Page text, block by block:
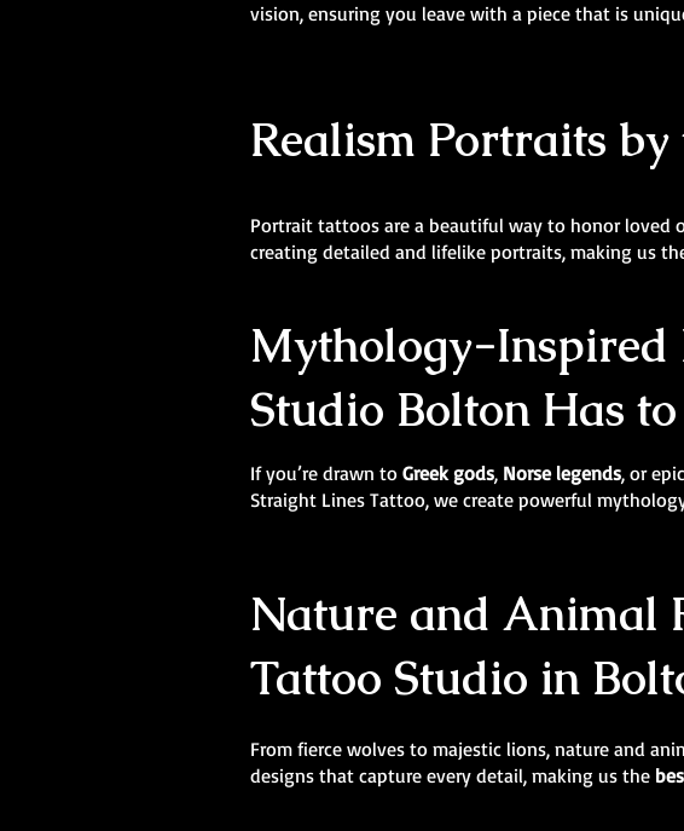
vision, ensuring you leave with a piece that is
Realism Portraits
Portrait tattoos are a beautiful way to honor loved
creating detailed and lifelike portraits, making us
Mythology-Inspired
Studio Bolton Has
If you’re drawn to Greek gods, Norse legends, or
Straight Lines Tattoo, we create powerful
Nature and Animal
Tattoo Studio in
From fierce wolves to majestic lions, nature and
designs that capture every detail, making us the